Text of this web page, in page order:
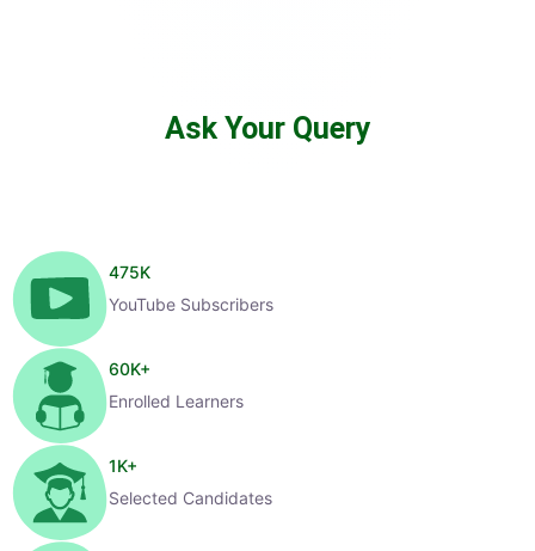
Ask Your Query
475K
YouTube Subscribers
60K+
Enrolled Learners
1K+
Selected Candidates